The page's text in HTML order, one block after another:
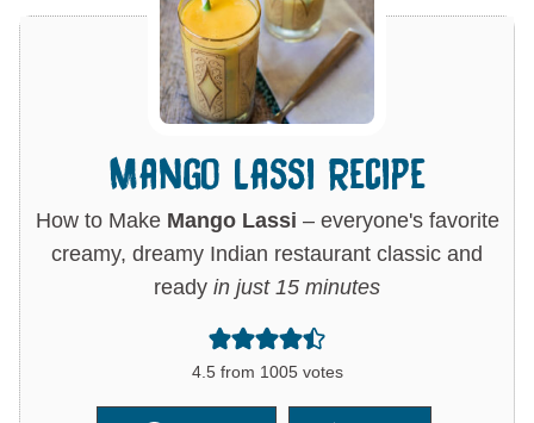
Mango Lassi Recipe
How to Make Mango Lassi – everyone's favorite
creamy, dreamy Indian restaurant classic and
ready in just 15 minutes
4.5from 1005votes